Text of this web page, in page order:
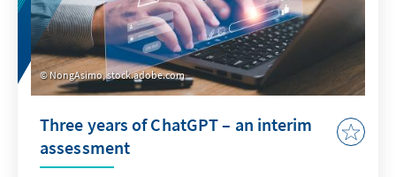
NongAsimo, stock.adobe.com
Three years of ChatGPT – an interim
assessment